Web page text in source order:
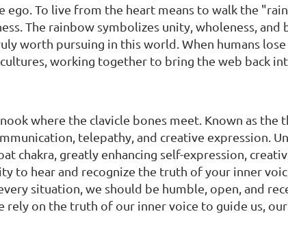
To live from the heart means to walk the
The rainbow symbolizes unity, wholeness, and
worth pursuing in this world. When humans
working together to bring the web back
where the clavicle bones meet. Known as the
telepathy, and creative expression.
chakra, greatly enhancing self-expression,
to hear and recognize the truth of your inner
situation, we should be humble, open, and
on the truth of our inner voice to guide us,